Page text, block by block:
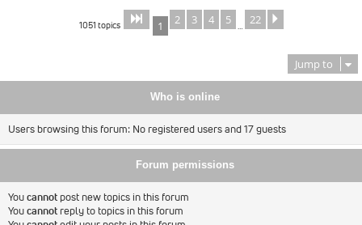
1051 topics Page 1of 22
1 2 3 4 5 … 22
Jump to
Who is online
Users browsing this forum: No registered users and 17 guests
Forum permissions
Youcannot post new topics in this forum
Youcannot reply to topics in this forum